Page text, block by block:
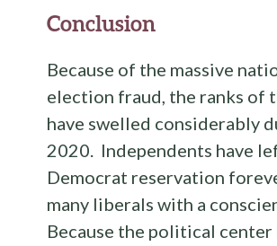
Conclusion
Because of the massive
election fraud, the ranks of
have swelled considerably
2020. Independents have
Democrat reservation
many liberals with a
Because the political center